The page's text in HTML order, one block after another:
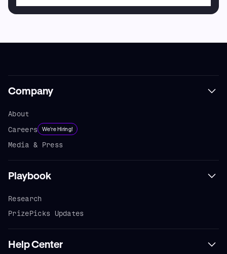
Company
About
Careers
We're Hiring!
Media & Press
Playbook
Research
PrizePicks Updates
Help Center